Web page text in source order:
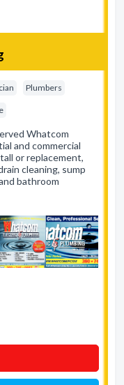
Plumbers
Whatcom
and commercial
or replacement,
cleaning, sump
bathroom